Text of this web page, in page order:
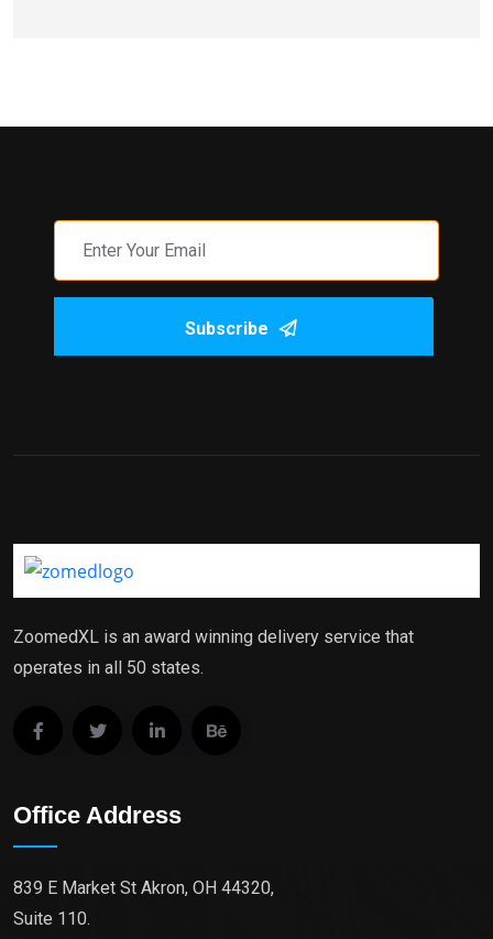
Subscribe
ZoomedXL is an award winning delivery service that
operates in all 50 states.
Office Address
839 E Market St Akron, OH 44320,
Suite 110.